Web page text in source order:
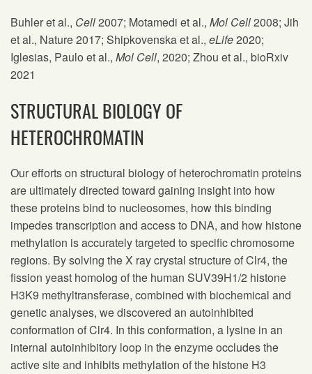
Buhler et al., Cell2007; Motamedi et al., Mol Cell2008; Jih
et al., Nature 2017; Shipkovenska et al., eLife2020;
Iglesias, Paulo et al., Mol Cell, 2020; Zhou et al., bioRxiv
2021
STRUCTURAL BIOLOGY OF
HETEROCHROMATIN
Our efforts on structural biology of heterochromatin proteins
are ultimately directed toward gaining insight into how
these proteins bind to nucleosomes, how this binding
impedes transcription and access to DNA, and how histone
methylation is accurately targeted to specific chromosome
regions. By solving the X ray crystal structure of Clr4, the
fission yeast homolog of the human SUV39H1/2 histone
H3K9 methyltransferase, combined with biochemical and
genetic analyses, we discovered an autoinhibited
conformation of Clr4. In this conformation, a lysine in an
internal autoinhibitory loop in the enzyme occludes the
active site and inhibits methylation of the histone H3